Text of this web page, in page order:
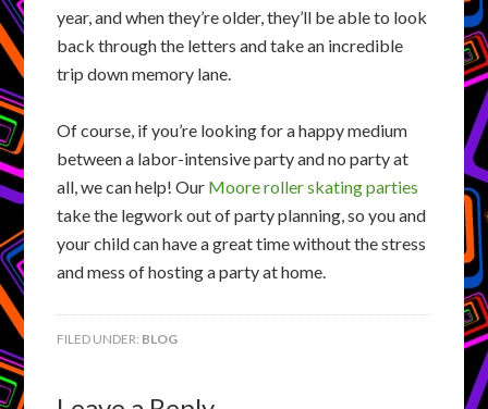
year, and when they’re older, they’ll be able to look
back through the letters and take an incredible
trip down memory lane.
Of course, if you’re looking for a happy medium
between a labor-intensive party and no party at
all, we can help! Our Moore roller skating parties
take the legwork out of party planning, so you and
your child can have a great time without the stress
and mess of hosting a party at home.
FILED UNDER: BLOG